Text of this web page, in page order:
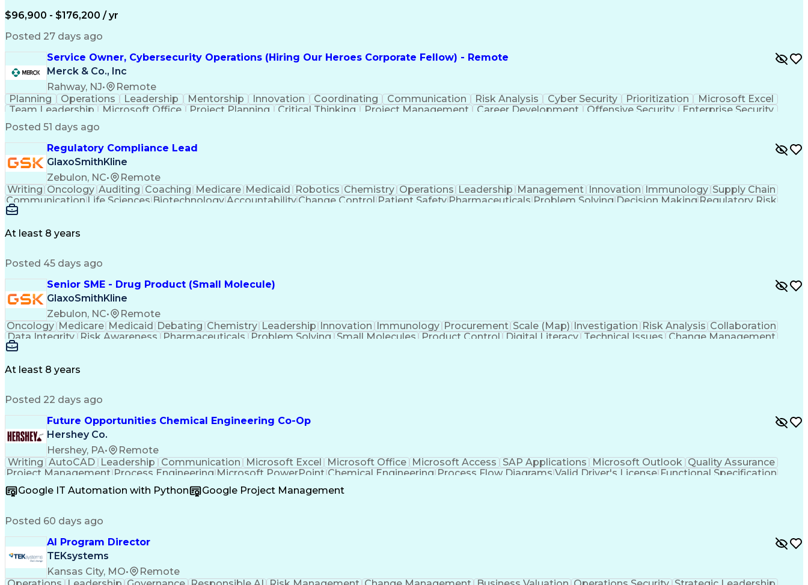
$96,900 - $176,200 / yr
Posted 27 days ago
Service Owner, Cybersecurity Operations (Hiring Our Heroes Corporate Fellow) - Remote
Merck & Co., Inc
Rahway, NJ•
Remote
Planning
Operations Leadership Mentorship Innovation Coordinating Communication Risk Analysis Cyber Security Prioritization
Microsoft Excel
Team Leadership
Microsoft Office Project Planning Critical Thinking Project Management Career Development Offensive Security
Enterprise Security
Microsoft PowerPoint
Posted 51 days ago
Regulatory Compliance Lead
GlaxoSmithKline
Zebulon, NC•
Remote
Writing Oncology Auditing Coaching Medicare Medicaid Robotics Chemistry Operations Leadership Management Innovation Immunology Supply Chain
Communication Life SciencesBiotechnologyAccountability Change ControlPatient SafetyPharmaceuticalsProblem Solving Decision Making Regulatory Risk
Safety Assurance
Change Control Systems
At least 8 years
Posted 45 days ago
Senior SME - Drug Product (Small Molecule)
GlaxoSmithKline
Zebulon, NC•
Remote
Oncology Medicare Medicaid Debating Chemistry Leadership Innovation Immunology Procurement Scale (Map) Investigation Risk Analysis Collaboration
Data Integrity Risk Awareness Pharmaceuticals Problem Solving Small Molecules Product Control Digital Literacy Technical Issues Change Management
Lean Manufacturing
Quality By Design (QbD)
At least 8 years
Posted 22 days ago
Future Opportunities Chemical Engineering Co-Op
Hershey Co.
Hershey, PA•
Remote
Writing AutoCAD Leadership Communication Microsoft Excel Microsoft Office Microsoft Access SAP Applications Microsoft Outlook Quality Assurance
Project Management Process Engineering Microsoft PowerPoint Chemical Engineering Process Flow Diagrams Valid Driver's License Functional Specification
Engineering Calculations
Google IT Automation with Python Google Project Management
Posted 60 days ago
AI Program Director
TEKsystems
Kansas City, MO•
Remote